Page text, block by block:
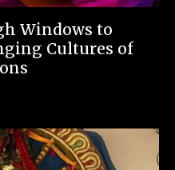
Windows to
Cultures of